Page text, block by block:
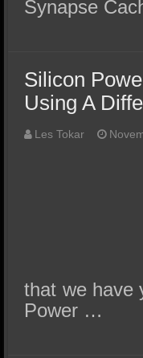
Synapse
Silicon
Using A
Les Tokar
that we have
Power …